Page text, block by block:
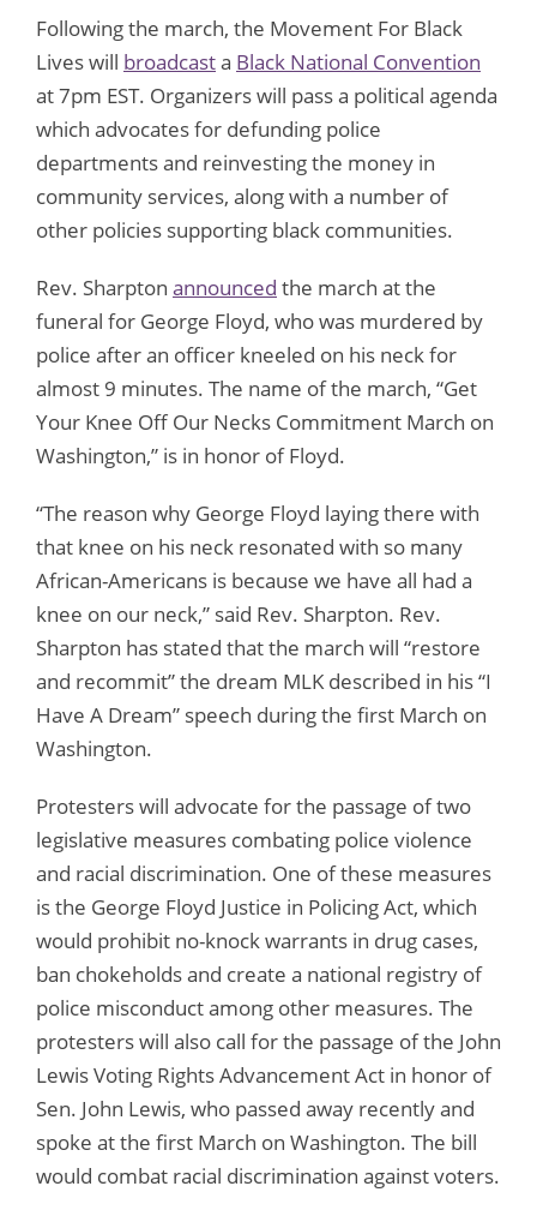
Following the march, the Movement For Black
Lives will broadcasta Black National Convention
at 7pm EST. Organizers will pass a political agenda
which advocates for defunding police
departments and reinvesting the money in
community services, along with a number of
other policies supporting black communities.
Rev. Sharpton announced the march at the
funeral for George Floyd, who was murdered by
police after an officer kneeled on his neck for
almost 9 minutes. The name of the march, “Get
Your Knee Off Our Necks Commitment March on
Washington,” is in honor of Floyd.
“The reason why George Floyd laying there with
that knee on his neck resonated with so many
African-Americans is because we have all had a
knee on our neck,” said Rev. Sharpton. Rev.
Sharpton has stated that the march will “restore
and recommit” the dream MLK described in his “I
Have A Dream” speech during the first March on
Washington.
Protesters will advocate for the passage of two
legislative measures combating police violence
and racial discrimination. One of these measures
is the George Floyd Justice in Policing Act, which
would prohibit no-knock warrants in drug cases,
ban chokeholds and create a national registry of
police misconduct among other measures. The
protesters will also call for the passage of the John
Lewis Voting Rights Advancement Act in honor of
Sen. John Lewis, who passed away recently and
spoke at the first March on Washington. The bill
would combat racial discrimination against voters.